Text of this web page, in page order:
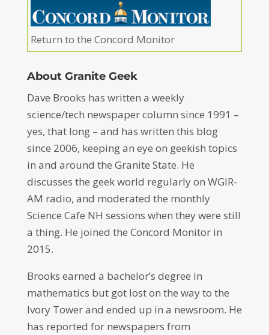
Return to the Concord Monitor
About Granite Geek
Dave Brooks has written a weekly
science/tech newspaper column since 1991 –
yes, that long – and has written this blog
since 2006, keeping an eye on geekish topics
in and around the Granite State. He
discusses the geek world regularly on WGIR-
AM radio, and moderated the monthly
Science Cafe NH sessions when they were still
a thing. He joined the Concord Monitor in
2015.
Brooks earned a bachelor’s degree in
mathematics but got lost on the way to the
Ivory Tower and ended up in a newsroom. He
has reported for newspapers from